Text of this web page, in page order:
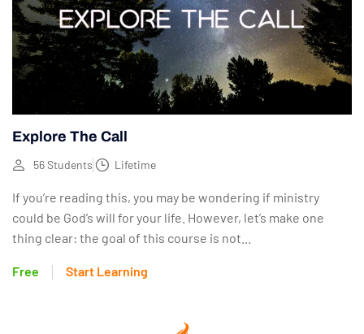
Explore The Call
56 Students Lifetime
If you’re reading this, you may be wondering if ministry
could be God’s will for your life. However, let’s make one
thing clear: the goal of this course is not...
Free Start Learning